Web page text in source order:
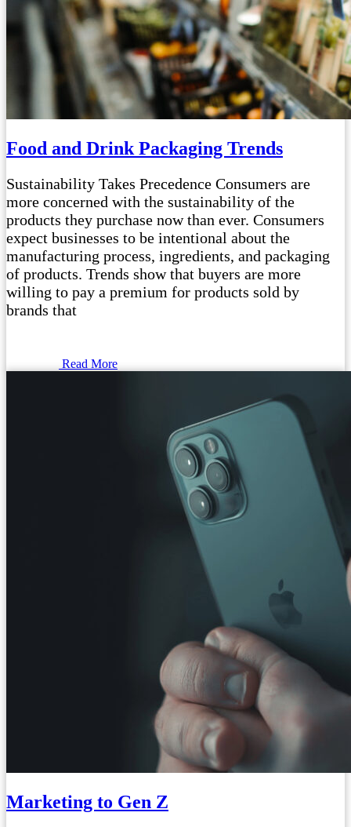
Food and Drink Packaging Trends
Sustainability Takes Precedence Consumers are
more concerned with the sustainability of the
products they purchase now than ever. Consumers
expect businesses to be intentional about the
manufacturing process, ingredients, and packaging
of products. Trends show that buyers are more
willing to pay a premium for products sold by
brands that
Read More
Marketing to Gen Z